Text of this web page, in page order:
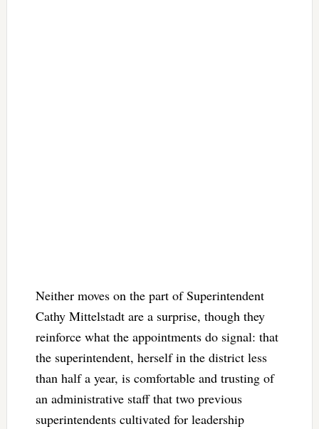
Neither moves on the part of Superintendent
Cathy Mittelstadt are a surprise, though they
reinforce what the appointments do signal: that
the superintendent, herself in the district less
than half a year, is comfortable and trusting of
an administrative staff that two previous
superintendents cultivated for leadership